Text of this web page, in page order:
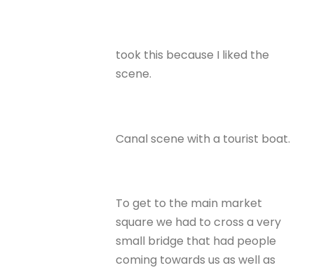
took this because I liked the
scene.
Canal scene with a tourist boat.
To get to the main market
square we had to cross a very
small bridge that had people
coming towards us as well as